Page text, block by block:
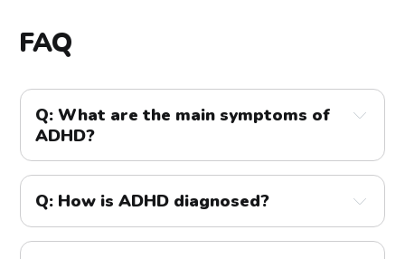
FAQ
Q: What are the main symptoms of
ADHD?
A: The main symptoms of ADHD are inattention,
hyperactivity, and impulsivity.
Inattention symptoms include difficulty sustaining
Q: How is ADHD diagnosed?
A: ADHD is diagnosed through a comprehensive
evaluation by a healthcare professional. This involves